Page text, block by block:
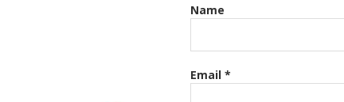
Name
Email *